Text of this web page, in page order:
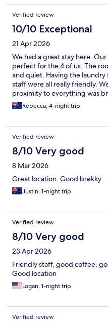
Verified review
10/10 Exceptional
21 Apr 2026
We had a great stay here.
perfect for the 4 of us. The
and quiet. Having the laundry
staff were all really friendly.
proximity to everything was
to Southbank
Rebecca, 4-night trip
Verified review
8/10 Very good
8 Mar 2026
Great location. Good brekky
Justin, 1-night trip
Verified review
8/10 Very good
23 Apr 2026
Friendly staff, good coffee,
Good location
Logan, 1-night trip
Verified review